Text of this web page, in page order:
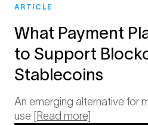
ARTICLE
What Payment
to Support
Stablecoins
An emerging alternative for
use [Read more]